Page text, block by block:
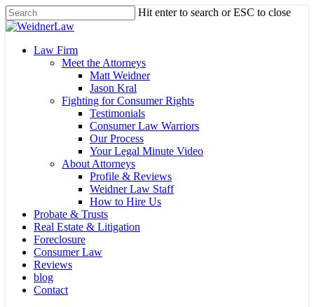
Skip
to
content
Hit enter to search or ESC to close
Close
Menu
Law Firm
Meet the Attorneys
Matt Weidner
Jason Kral
Fighting for Consumer Rights
Testimonials
Consumer Law Warriors
Our Process
Your Legal Minute Video
About Attorneys
Profile & Reviews
Weidner Law Staff
How to Hire Us
Probate & Trusts
Real Estate & Litigation
Foreclosure
Consumer Law
Reviews
blog
Contact